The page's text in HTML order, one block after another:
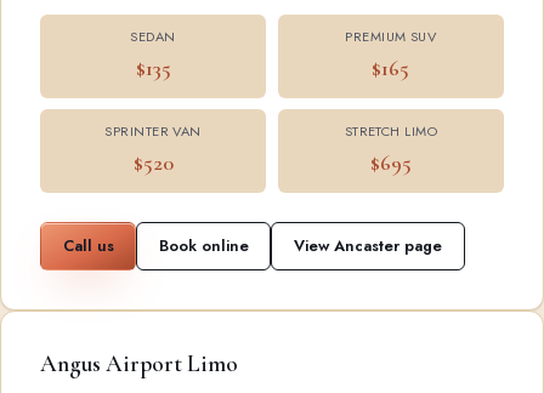
SEDAN
$135
PREMIUM SUV
$165
SPRINTER VAN
$520
STRETCH LIMO
$695
Call us Book online View Ancaster page
Angus Airport Limo